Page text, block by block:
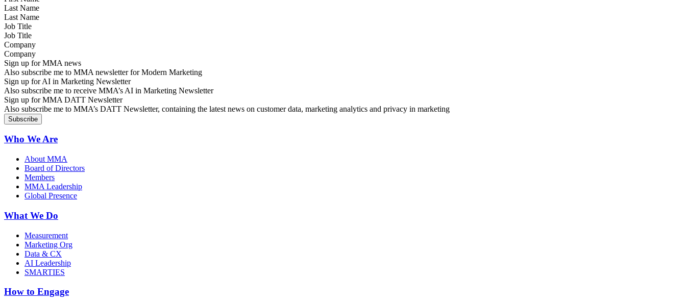
Last Name
Job Title
Company
Sign up for MMA news
Also subscribe me to MMA newsletter for Modern Marketing
Sign up for AI in Marketing Newsletter
Also subscribe me to receive MMA’s AI in Marketing Newsletter
Sign up for MMA DATT Newsletter
Also subscribe me to MMA’s DATT Newsletter, containing the latest news on customer data, marketing analytics and privacy in marketing
Who We Are
About MMA
Board of Directors
Members
MMA Leadership
Global Presence
What We Do
Measurement
Marketing Org
Data & CX
AI Leadership
SMARTIES
How to Engage